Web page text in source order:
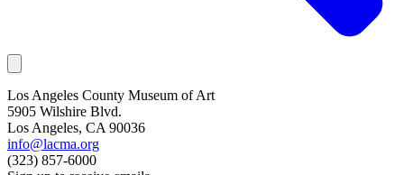
Los Angeles County Museum of Art
5905 Wilshire Blvd.
Los Angeles, CA 90036
info@lacma.org
(323) 857-6000